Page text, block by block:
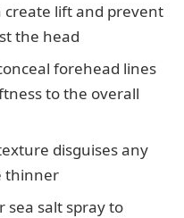
create lift and prevent
the head
forehead lines
to the overall
disguises any
thinner
sea salt spray to